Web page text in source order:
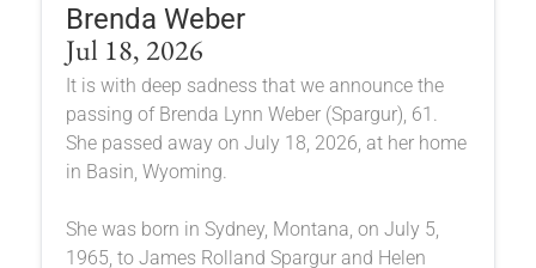
Brenda Weber
Jul 18, 2026
It is with deep sadness that we announce the
passing of Brenda Lynn Weber (Spargur), 61.
She passed away on July 18, 2026, at her home
in Basin, Wyoming.
She was born in Sydney, Montana, on July 5,
1965, to James Rolland Spargur and Helen